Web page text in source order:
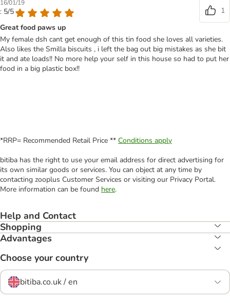
16/01/19
: 5/5
1
Great food paws up
My female dsh cant get enough of this tin food she loves all varieties.
Also likes the Smilla biscuits , i left the bag out big mistakes as she bit
it and ate loads!! No more help your self in this house so had to put her
food in a big plastic box!!
*RRP= Recommended Retail Price ** Conditions apply
bitiba has the right to use your email address for direct advertising for
its own similar goods or services. You can object at any time by
contacting zooplus Customer Services or visiting our Privacy Portal.
More information can be found here.
Help and Contact
Shopping
Advantages
Choose your country
bitiba.co.uk / en